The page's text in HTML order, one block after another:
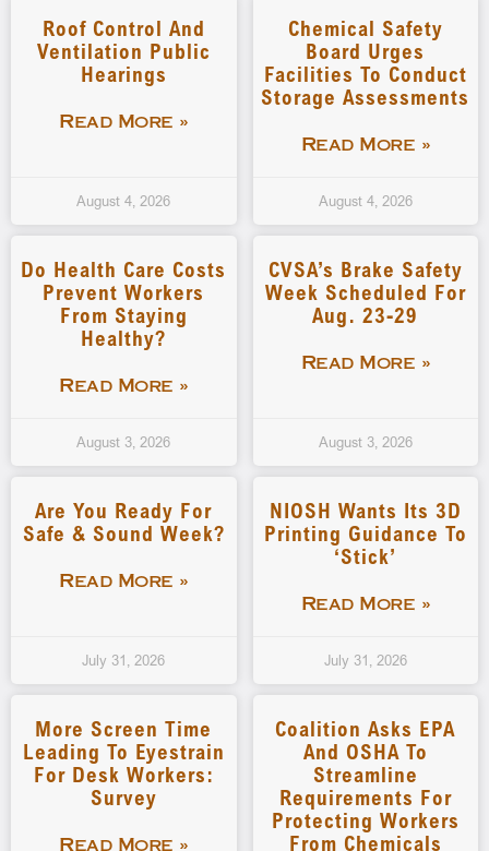
Roof Control And
Ventilation Public
Hearings
Read More »
August 4, 2026
Chemical Safety
Board Urges
Facilities To Conduct
Storage Assessments
Read More »
August 4, 2026
Do Health Care Costs
Prevent Workers
From Staying
Healthy?
Read More »
August 3, 2026
CVSA’s Brake Safety
Week Scheduled For
Aug. 23-29
Read More »
August 3, 2026
Are You Ready For
Safe & Sound Week?
Read More »
July 31, 2026
NIOSH Wants Its 3D
Printing Guidance To
‘stick’
Read More »
July 31, 2026
More Screen Time
Leading To Eyestrain
For Desk Workers:
Survey
Read More »
Coalition Asks EPA
And OSHA To
Streamline
Requirements For
Protecting Workers
From Chemicals